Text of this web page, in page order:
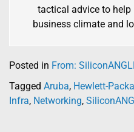
tactical advice to
business climate and
Posted in From:
Tagged Aruba, Hewlett-
Infra, Networking,